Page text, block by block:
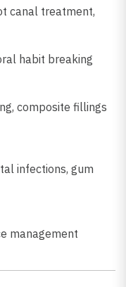
canal treatment,
habit breaking
composite fillings
infections, gum
management